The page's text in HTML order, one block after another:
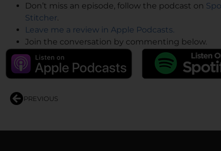
All right, so here’s the episode with Dr. Anyaoku.
Dr. Anyaoku: I’m so thrilled to be here with you this
boss, but I’m here to tell you she’s the boss. I don’t
Here I am. So, I’m so excited to be able to talk to you
Like she said, I know some of you already, some
executive. I’ve been a clinician for more years than I
pediatrics at the Children’s Hospital of New Jersey. I
Don’t miss an episode, follow the podcast on
Stitcher.
Leave me a review in Apple Podcasts.
Join the conversation by commenting below.
PREVIOUS